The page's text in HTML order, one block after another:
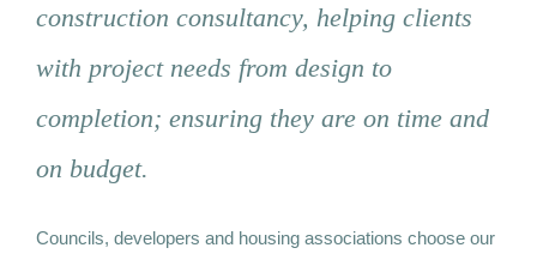
Contact
construction consultancy, helping clients
with project needs from design to
completion; ensuring they are on time and
on budget.
Councils, developers and housing associations choose our